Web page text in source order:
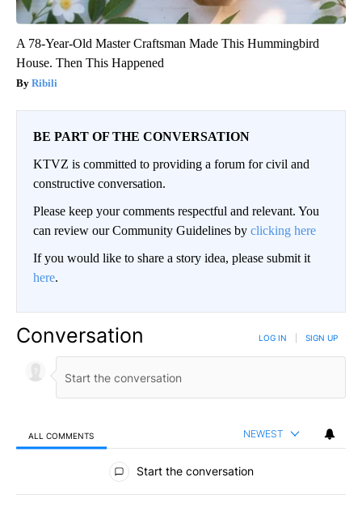
A 78-Year-Old Master Craftsman Made This Hummingbird
House. Then This Happened
Ribili
BE PART OF THE CONVERSATION
KTVZ is committed to providing a forum for civil and
constructive conversation.
Please keep your comments respectful and relevant. You
can review our Community Guidelines by clicking here
If you would like to share a story idea, please submit it
here.
Conversation LOG IN SIGN UP
ALL COMMENTS NEWEST
All Comments
Start the conversation